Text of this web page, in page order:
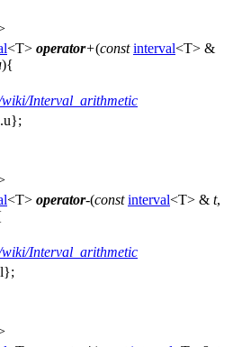
<T> operator+(const interval<T> &
){
Interval_arithmetic
.u};
<T> operator-(const interval<T> & t,
Interval_arithmetic